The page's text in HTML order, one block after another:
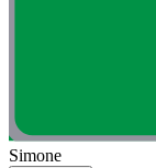
Simone